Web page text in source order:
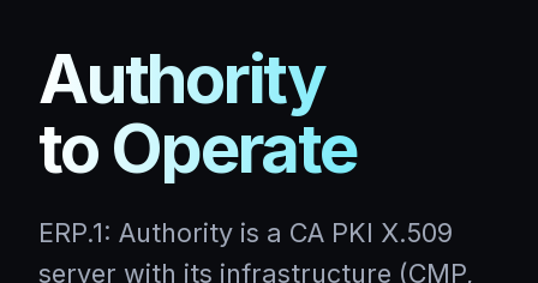
Authority
to Operate
ERP.1: Authority is a CA PKI X.509
server with its infrastructure (CMP,